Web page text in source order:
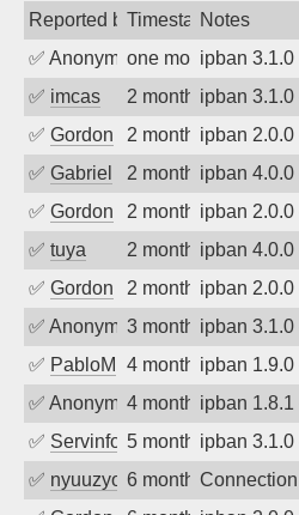
Reported byTimestampNotes
✅ Anonymousone month ago
ipban 3.1.0
✅ imcas 2 months agoipban 3.1.0
✅ Gordon 2 months agoipban 2.0.0
✅ Gabriel 2 months agoipban 4.0.0
✅ Gordon 2 months agoipban 2.0.0
✅ tuya 2 months agoipban 4.0.0
✅ Gordon 2 months agoipban 2.0.0
✅ Anonymous3 months agoipban 3.1.0
✅ PabloM 4 months agoipban 1.9.0
✅ Anonymous4 months agoipban 1.8.1
✅ Servinformatica5 months agoipban 3.1.0
✅ nyuuzyou6 months ago